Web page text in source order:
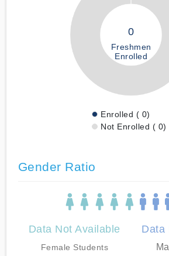
0
Freshmen
Enrolled
Enrolled ( 0)
Not Enrolled ( 0)
Gender Ratio
Data Not Available
Female Students
Data